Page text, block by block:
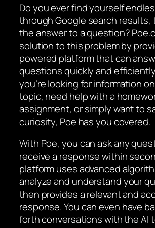
Do you ever find yourself
through Google search results,
the answer to a question?
solution to this problem by
powered platform that can
questions quickly and
you’re looking for information
topic, need help with a
assignment, or simply want to
curiosity, Poe has you covered.
With Poe, you can ask any
receive a response within
platform uses advanced
analyze and understand your
then provides a relevant and
response. You can even have
forth conversations with the AI